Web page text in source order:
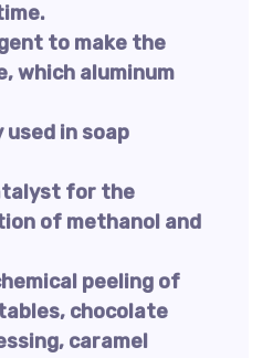
to make the
which aluminum
in soap
for the
of methanol and
peeling of
chocolate
caramel